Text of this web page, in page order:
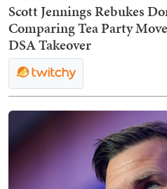
Scott Jennings Rebukes
Comparing Tea Party
DSA Takeover